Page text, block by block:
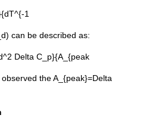
1
can be described as:
Delta C_p}{A_{peak
theA_{peak}=Delta